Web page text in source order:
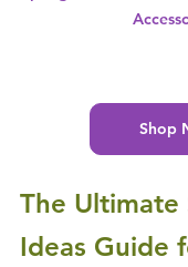
Shop
The
Ideas Guide